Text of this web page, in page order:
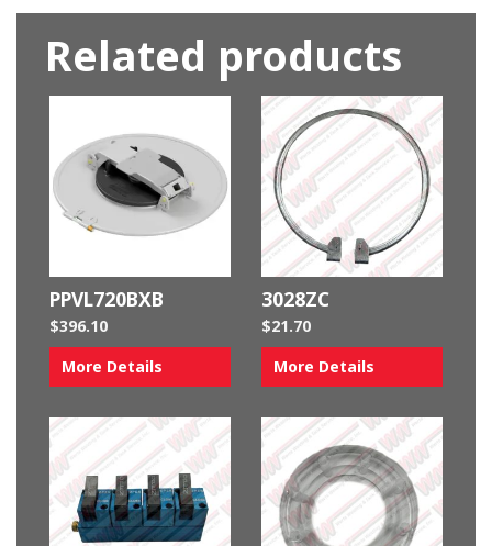
Related products
PPVL720BXB
$396.10
More Details
3028ZC
$21.70
More Details